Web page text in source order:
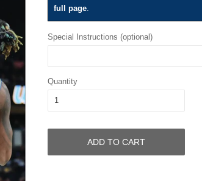
full page.
Special Instructions (optional)
Quantity
ADD TO CART